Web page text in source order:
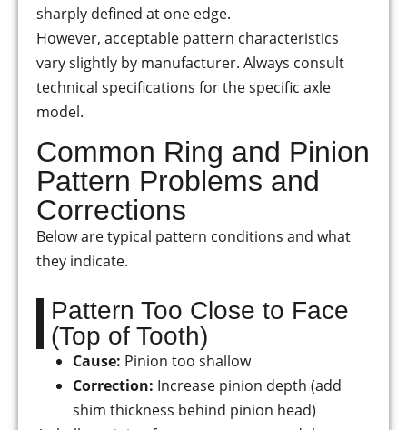
sharply defined at one edge.
However, acceptable pattern characteristics
vary slightly by manufacturer. Always consult
technical specifications for the specific axle
model.
Common Ring and Pinion
Pattern Problems and
Corrections
Below are typical pattern conditions and what
they indicate.
Pattern Too Close to Face
(Top of Tooth)
Cause: Pinion too shallow
Correction: Increase pinion depth (add
shim thickness behind pinion head)